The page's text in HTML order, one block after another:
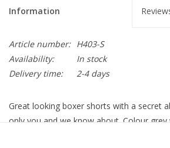
Information
Article number: H403-S
Availability:
In stock
Delivery time:
2-4 days
Great looking boxer shorts with a secret
only you and we know about. Colour